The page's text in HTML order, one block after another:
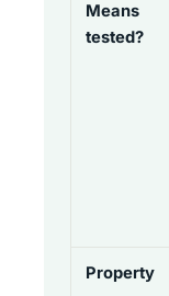
Means
tested?
Property